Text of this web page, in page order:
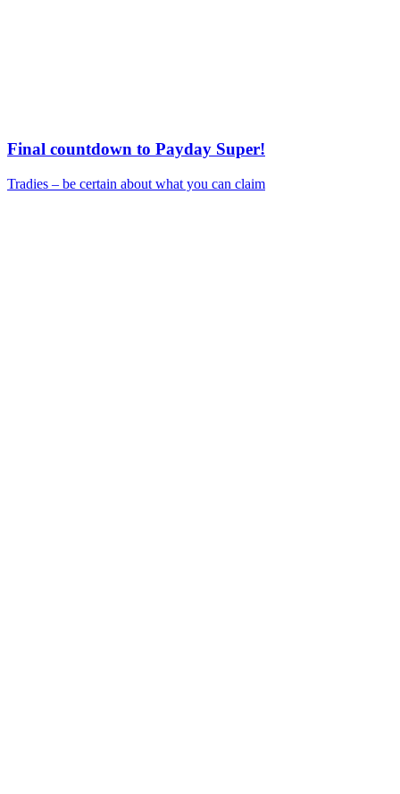
Final countdown to Payday Super!
Tradies – be certain about what you can claim